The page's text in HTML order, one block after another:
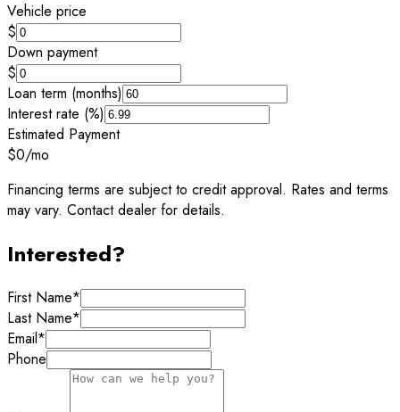
Vehicle price
$
Down payment
$
Loan term (months)
Interest rate (%)
Estimated Payment
$0/mo
Financing terms are subject to credit approval. Rates and terms
may vary. Contact dealer for details.
Interested?
First Name*
Last Name*
Email*
Phone